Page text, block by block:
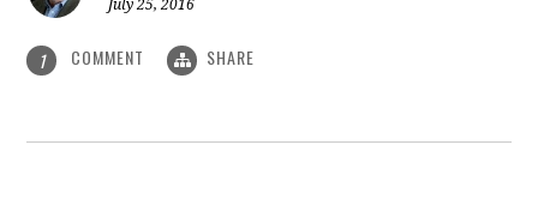
July 25, 2016
1 COMMENT SHARE